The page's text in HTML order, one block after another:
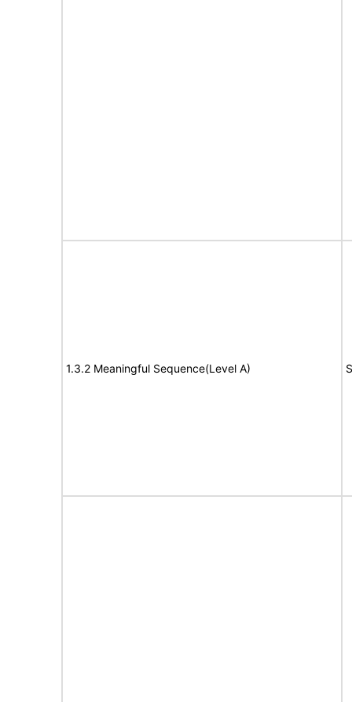
1.3.2 Meaningful Sequence(Level A)